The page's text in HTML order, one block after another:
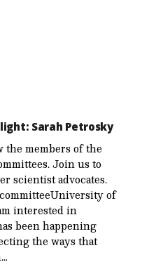
Sarah Petrosky
the members of the
Join us to
scientist advocates.
of
interested in
been happening
the ways that